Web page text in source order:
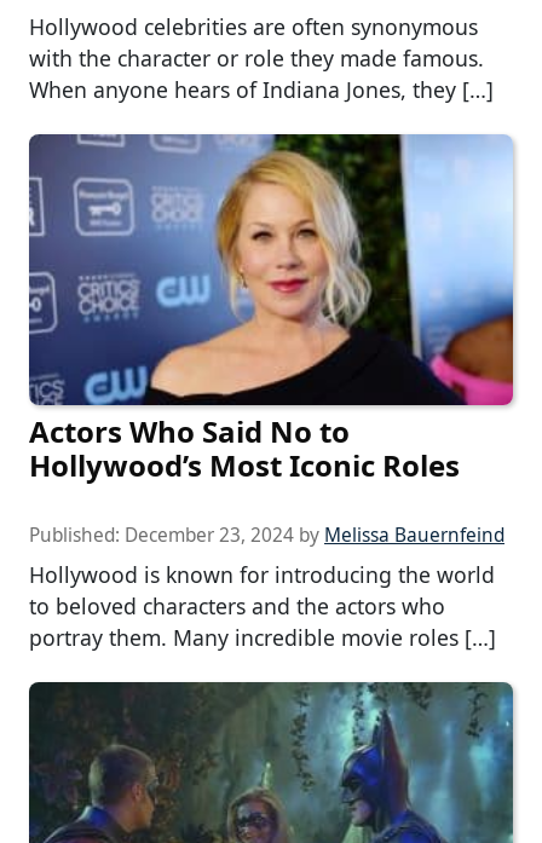
Hollywood celebrities are often synonymous
with the character or role they made famous.
When anyone hears of Indiana Jones, they […]
Actors Who Said No to
Hollywood’s Most Iconic Roles
Published: December 23, 2024 by Melissa Bauernfeind
Hollywood is known for introducing the world
to beloved characters and the actors who
portray them. Many incredible movie roles […]